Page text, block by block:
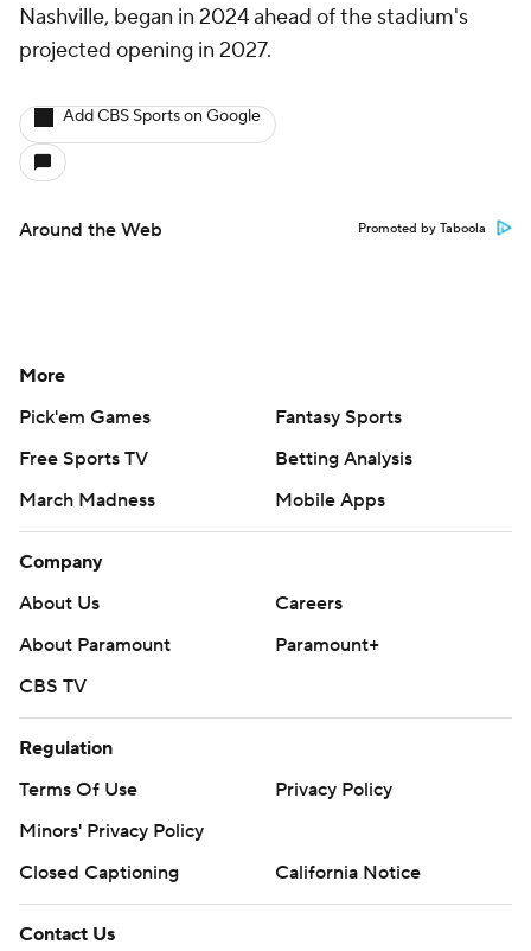
Nashville, began in 2024 ahead of the stadium's
projected opening in 2027.
Add CBS Sports on Google
Around the Web Promoted by Taboola
More
Pick'em Games
Fantasy Sports
Free Sports TV
Betting Analysis
March Madness
Mobile Apps
Company
About Us
Careers
About Paramount
Paramount+
CBS TV
Regulation
Terms Of Use
Privacy Policy
Minors' Privacy Policy
Closed Captioning
California Notice
Contact Us